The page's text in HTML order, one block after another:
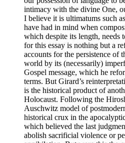
intimacy with the divine One,
I believe it is ultimatums such
have had in mind when
which despite its length, needs
for this essay is nothing but a
accounts for the persistence of
world by its (necessarily)
Gospel message, which he
terms. But Girard’s
is the historical product of
Holocaust. Following the
Auschwitz model of
historical crux in the
which believed the last
abolish sacrificial violence or